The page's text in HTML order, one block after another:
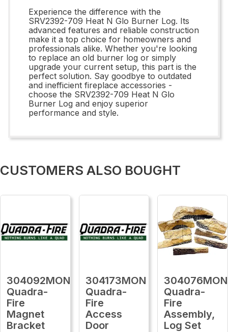
Experience the difference with the
SRV2392-709 Heat N Glo Burner Log. Its
advanced features and reliable construction
make it a top choice for homeowners and
professionals alike. Whether you're looking
to replace an old burner log or simply
upgrade your current setup, this part is the
perfect solution. Say goodbye to outdated
and inefficient fireplace accessories -
choose the SRV2392-709 Heat N Glo
Burner Log and enjoy superior
performance and style.
CUSTOMERS ALSO BOUGHT
304092MON
Quadra-
Fire
Magnet
Bracket
304173MON
Quadra-
Fire
Access
Door
304076MON
Quadra-
Fire
Assembly,
Log Set